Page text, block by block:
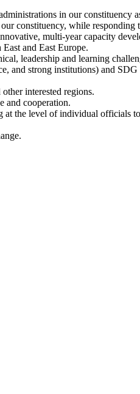
in our constituency
constituency, while
multi-year capacity
and East Europe.
leadership and learning
and strong institutions) and
interested regions.
and cooperation.
the level of individual officials